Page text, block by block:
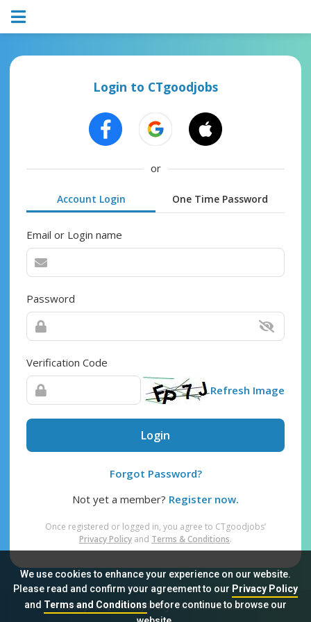
We use cookies to enhance your experience on our website.
Please read and confirm your agreement to our Privacy Policy
and Terms and Conditionsbefore continue to browse our
Login to CTgoodjobs
or
Account Login One Time Password
Email or Login name
Password
Verification Code
Refresh Image
Login
Forgot Password?
Not yet a member? Register now.
Once registered or logged in, you agree to CTgoodjobs’
Privacy Policy and Terms & Conditions.
Sitemap FAQ Privacy Policy Terms & Conditions